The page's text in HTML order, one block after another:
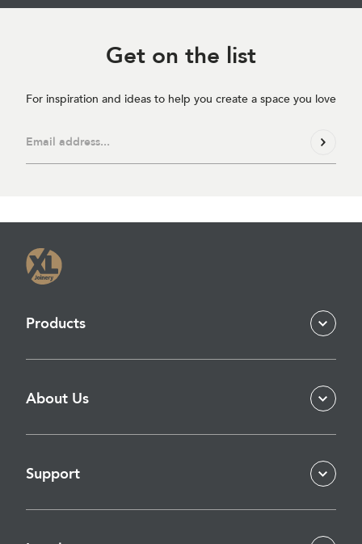
Get on the list
For inspiration and ideas to help you create a space you love
Products
About Us
Support